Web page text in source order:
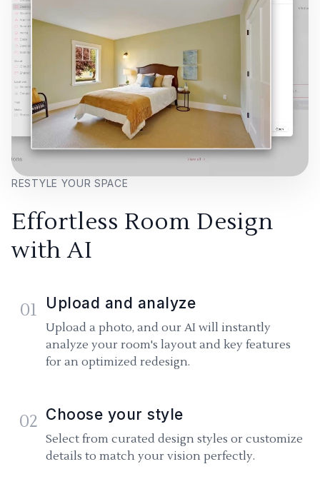
RESTYLE YOUR SPACE
Effortless Room Design
with AI
01 Upload and analyze
Upload a photo, and our AI will instantly
analyze your room's layout and key features
for an optimized redesign.
02 Choose your style
Select from curated design styles or customize
details to match your vision perfectly.